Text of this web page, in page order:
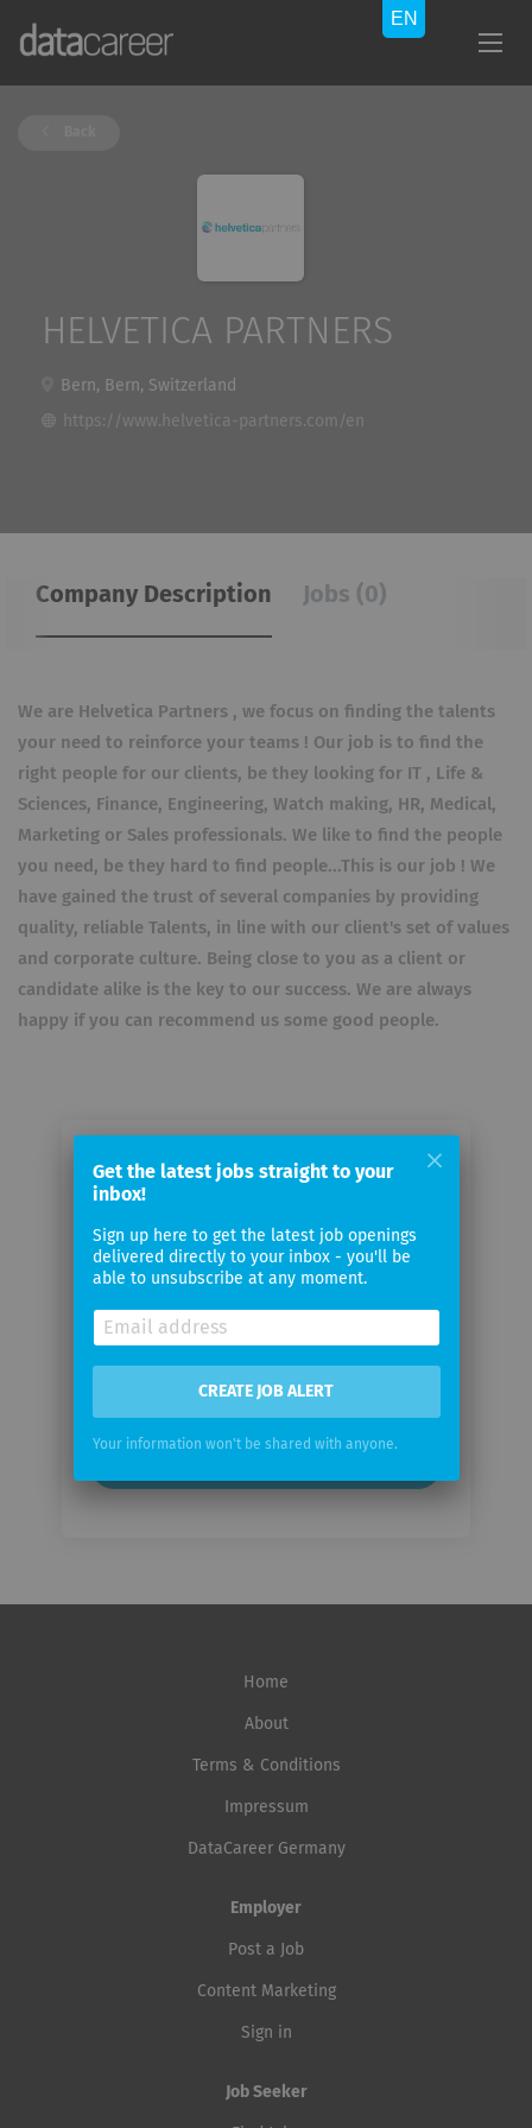
HELVETICA PARTNERS
Bern, Bern, Switzerland
https://www.helvetica-partners.com/en
Company Description Jobs (0)
We are Helvetica Partners , we focus on finding the talents
your need to reinforce your teams ! Our job is to find the
right people for our clients, be they looking for IT , Life &
Sciences, Finance, Engineering, Watch making, HR, Medical,
Marketing or Sales professionals. We like to find the people
you need, be they hard to find people...This is our job ! We
have gained the trust of several companies by providing
quality, reliable Talents, in line with our client's set of values
and corporate culture. Being close to you as a client or
candidate alike is the key to our success. We are always
happy if you can recommend us some good people.
Email me jobs from HELVETICA
PARTNERS
Your
email
Home
About
Terms & Conditions
Impressum
DataCareer Germany
Employer
Post a Job
Content Marketing
Sign in
Job Seeker
Get the latest jobs straight to your
inbox!
Sign up here to get the latest job openings
delivered directly to your inbox - you'll be
able to unsubscribe at any moment.
CREATE JOB ALERT
Your information won't be shared with anyone.